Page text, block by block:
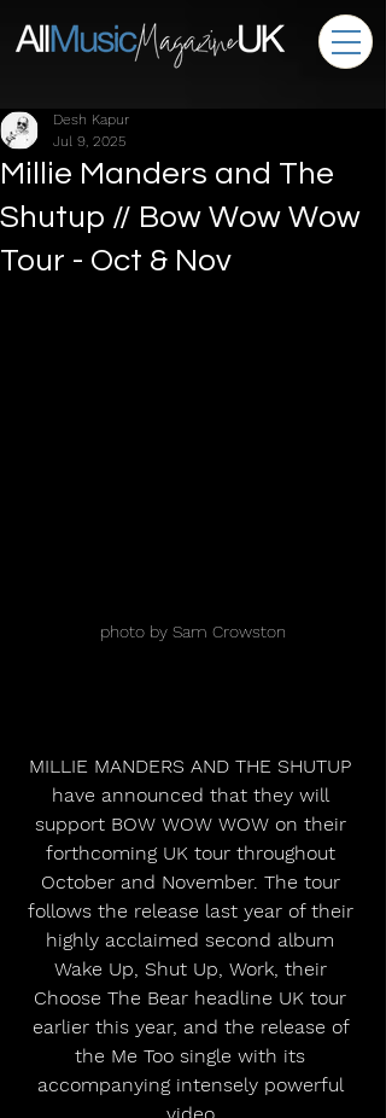
Millie Manders and The
Shutup // Bow Wow Wow
Tour - Oct & Nov
Desh Kapur
Jul 9, 2025
photo by Sam Crowston
MILLIE MANDERS AND THE SHUTUP
have announced that they will
support BOW WOW WOW on their
forthcoming UK tour throughout
October and November. The tour
follows the release last year of their
highly acclaimed second album
Wake Up, Shut Up, Work, their
Choose The Bear headline UK tour
earlier this year, and the release of
the Me Too single with its
accompanying intensely powerful